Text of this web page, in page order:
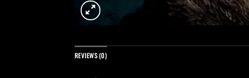
REVIEWS (0)